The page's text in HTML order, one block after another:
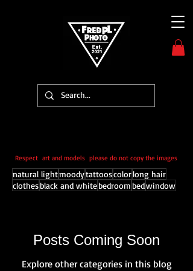
Respect art and models please do not copy the images
natural lightmoodytattooscolorlong hair
clothesblack and whitebedroom bedwindow
Posts Coming Soon
Explore other categories in this blog